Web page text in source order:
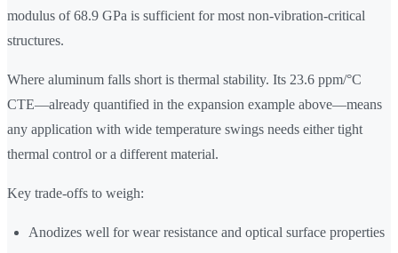
modulus of 68.9 GPa is sufficient for most non-vibration-critical
structures.
Where aluminum falls short is thermal stability. Its 23.6 ppm/°C
CTE—already quantified in the expansion example above—means
any application with wide temperature swings needs either tight
thermal control or a different material.
Key trade-offs to weigh:
Anodizes well for wear resistance and optical surface properties